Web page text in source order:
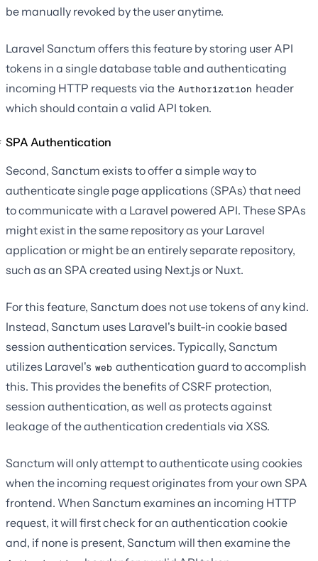
be manually revoked by the user anytime.
Laravel Sanctum offers this feature by storing user API
tokens in a single database table and authenticating
incoming HTTP requests via the Authorization header
which should contain a valid API token.
SPA Authentication
Second, Sanctum exists to offer a simple way to
authenticate single page applications (SPAs) that need
to communicate with a Laravel powered API. These SPAs
might exist in the same repository as your Laravel
application or might be an entirely separate repository,
such as an SPA created using Next.js or Nuxt.
For this feature, Sanctum does not use tokens of any kind.
Instead, Sanctum uses Laravel's built-in cookie based
session authentication services. Typically, Sanctum
utilizes Laravel's web authentication guard to accomplish
this. This provides the benefits of CSRF protection,
session authentication, as well as protects against
leakage of the authentication credentials via XSS.
Sanctum will only attempt to authenticate using cookies
when the incoming request originates from your own SPA
frontend. When Sanctum examines an incoming HTTP
request, it will first check for an authentication cookie
and, if none is present, Sanctum will then examine the